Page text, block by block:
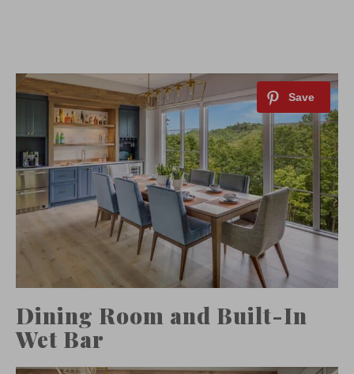
Dining Room and Built-In
Wet Bar